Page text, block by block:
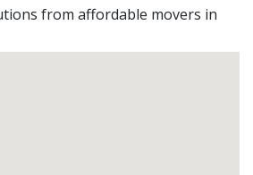
from affordable movers in